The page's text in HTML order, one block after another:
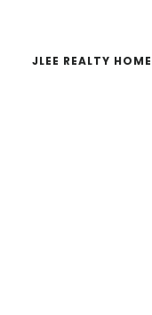
JLEE REALTY